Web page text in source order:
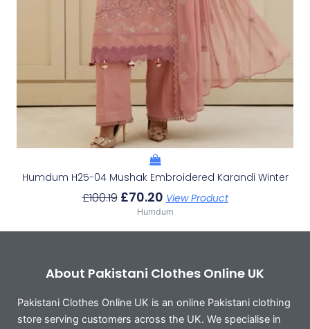
Humdum H25-04 Mushak Embroidered Karandi Winter
£100.19 £70.20 View Product
Humdum
About Pakistani Clothes Online UK
Pakistani Clothes Online UK is an online Pakistani clothing
store serving customers across the UK. We specialise in